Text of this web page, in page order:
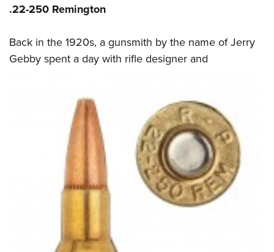
.22-250 Remington
Back in the 1920s, a gunsmith by the name of Jerry
Gebby spent a day with rifle designer and